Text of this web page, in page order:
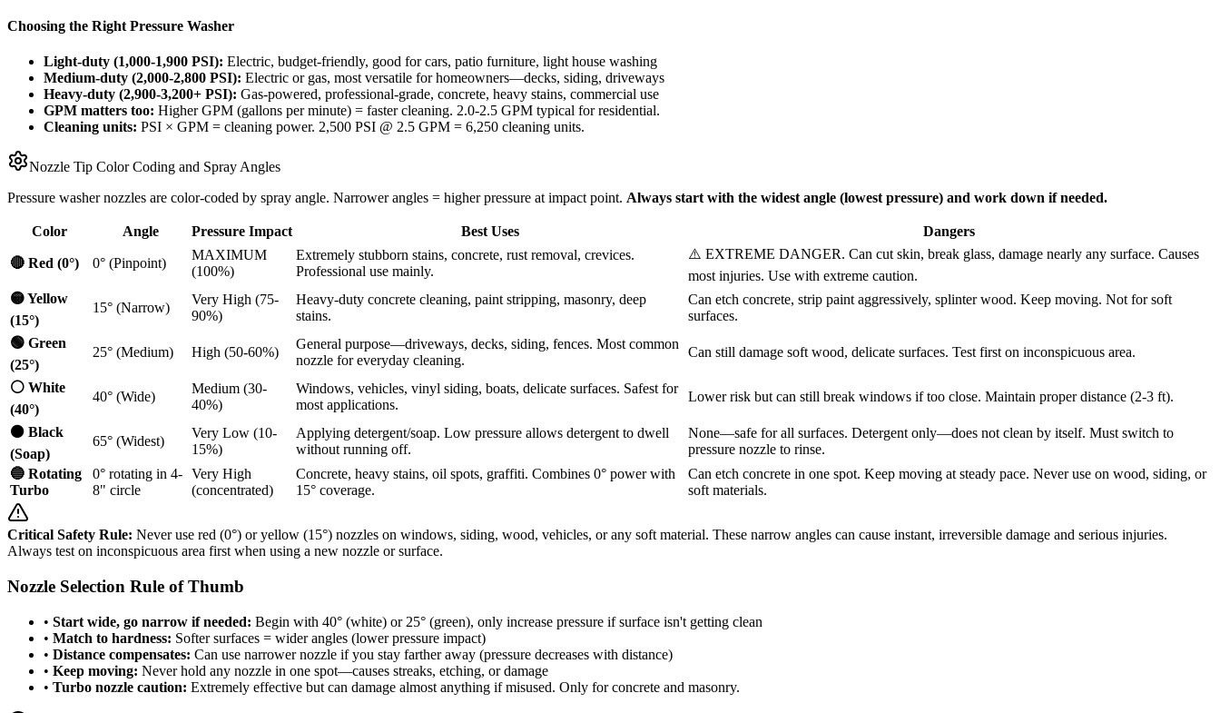
Choosing the Right Pressure Washer
Light-duty (1,000-1,900 PSI): Electric, budget-friendly, good for cars, patio furniture, light house washing
Medium-duty (2,000-2,800 PSI): Electric or gas, most versatile for homeowners—decks, siding, driveways
Heavy-duty (2,900-3,200+ PSI): Gas-powered, professional-grade, concrete, heavy stains, commercial use
GPM matters too: Higher GPM (gallons per minute) = faster cleaning. 2.0-2.5 GPM typical for residential.
Cleaning units: PSI × GPM = cleaning power. 2,500 PSI @ 2.5 GPM = 6,250 cleaning units.
Nozzle Tip Color Coding and Spray Angles
Pressure washer nozzles are color-coded by spray angle. Narrower angles = higher pressure at impact point. Always start with the widest angle (lowest pressure) and work down if needed.
Color Angle Pressure Impact Best Uses Dangers
🔴 Red (0°) 0° (Pinpoint)
MAXIMUM
(100%)
Extremely stubborn stains, concrete, rust removal, crevices.
Professional use mainly.
⚠️ EXTREME DANGER. Can cut skin, break glass, damage nearly any surface. Causes
most injuries. Use with extreme caution.
🟡 Yellow
(15°)
15° (Narrow)
Very High (75-
90%)
Heavy-duty concrete cleaning, paint stripping, masonry, deep
stains.
Can etch concrete, strip paint aggressively, splinter wood. Keep moving. Not for soft
surfaces.
🟢 Green
(25°)
25° (Medium) High (50-60%)
General purpose—driveways, decks, siding, fences. Most common
nozzle for everyday cleaning.
Can still damage soft wood, delicate surfaces. Test first on inconspicuous area.
⚪ White
(40°)
40° (Wide)
Medium (30-
40%)
Windows, vehicles, vinyl siding, boats, delicate surfaces. Safest for
most applications.
Lower risk but can still break windows if too close. Maintain proper distance (2-3 ft).
⚫ Black
(Soap)
65° (Widest)
Very Low (10-
15%)
Applying detergent/soap. Low pressure allows detergent to dwell
without running off.
None—safe for all surfaces. Detergent only—does not clean by itself. Must switch to
pressure nozzle to rinse.
🔵 Rotating
Turbo
0° rotating in 4-
8" circle
Very High
(concentrated)
Concrete, heavy stains, oil spots, graffiti. Combines 0° power with
15° coverage.
Can etch concrete in one spot. Keep moving at steady pace. Never use on wood, siding, or
soft materials.
Critical Safety Rule: Never use red (0°) or yellow (15°) nozzles on windows, siding, wood, vehicles, or any soft material. These narrow angles can cause instant, irreversible damage and serious injuries.
Always test on inconspicuous area first when using a new nozzle or surface.
Nozzle Selection Rule of Thumb
• Start wide, go narrow if needed: Begin with 40° (white) or 25° (green), only increase pressure if surface isn't getting clean
• Match to hardness: Softer surfaces = wider angles (lower pressure impact)
• Distance compensates: Can use narrower nozzle if you stay farther away (pressure decreases with distance)
• Keep moving: Never hold any nozzle in one spot—causes streaks, etching, or damage
• Turbo nozzle caution: Extremely effective but can damage almost anything if misused. Only for concrete and masonry.